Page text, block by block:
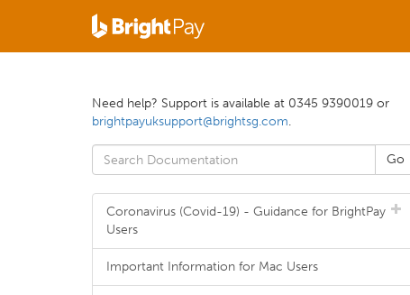
Need help? Support is available at 0345 9390019 or
brightpayuksupport@brightsg.com.
Coronavirus (Covid-19) - Guidance for BrightPay
Users
Important Information for Mac Users